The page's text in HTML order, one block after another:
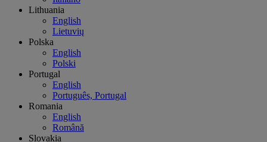
Lithuania
English
Lietuvių
Polska
English
Polski
Portugal
English
Português, Portugal
Romania
English
Română
Slovakia